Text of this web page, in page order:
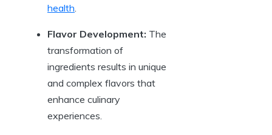
health.
Flavor Development: The
transformation of
ingredients results in unique
and complex flavors that
enhance culinary
experiences.